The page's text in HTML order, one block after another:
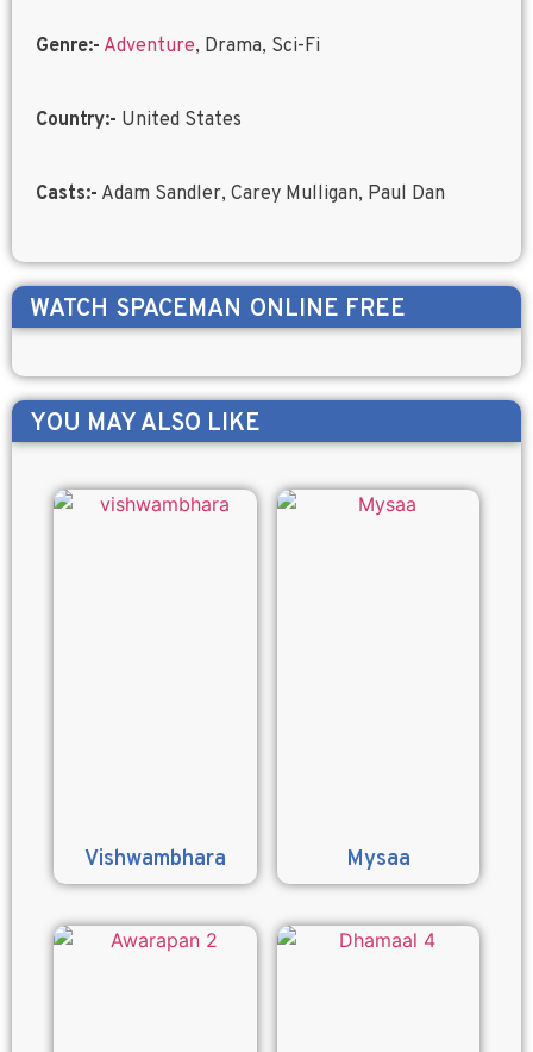
Genre:- Adventure, Drama, Sci-Fi
Country:- United States
Casts:- Adam Sandler, Carey Mulligan, Paul Dan
WATCH SPACEMAN ONLINE FREE
YOU MAY ALSO LIKE
Vishwambhara Mysaa